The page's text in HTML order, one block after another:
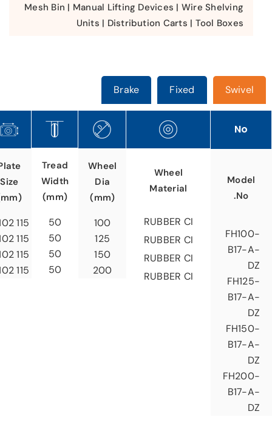
Mesh Bin | Manual Lifting Devices | Wire Shelving
Units | Distribution Carts | Tool Boxes
Swivel
Fixed
Brake
No
Model
No.
FH100-
B17-A-
DZ
FH125-
B17-A-
DZ
FH150-
B17-A-
DZ
FH200-
B17-A-
DZ
Wheel
Material
RUBBER CI
RUBBER CI
RUBBER CI
RUBBER CI
Wheel
Dia
(mm)
100
125
150
200
Tread
Width
(mm)
50
50
50
50
Size
115 X 102
115 X 102
115 X 102
115 X 102